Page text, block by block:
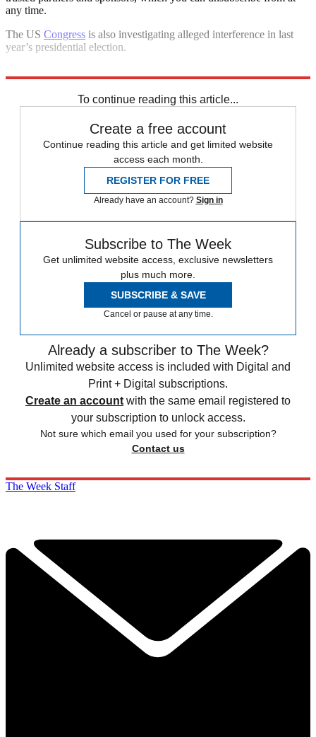
any time.
The US Congress is also investigating alleged interference in last
year’s presidential election.
To continue reading this article...
Create a free account
Continue reading this article and get limited website
access each month.
REGISTER FOR FREE
Already have an account? Sign in
Subscribe to The Week
Get unlimited website access, exclusive newsletters
plus much more.
SUBSCRIBE & SAVE
Cancel or pause at any time.
Already a subscriber to The Week?
Unlimited website access is included with Digital and
Print + Digital subscriptions.
Create an account with the same email registered to
your subscription to unlock access.
Not sure which email you used for your subscription?
Contact us
The Week Staff